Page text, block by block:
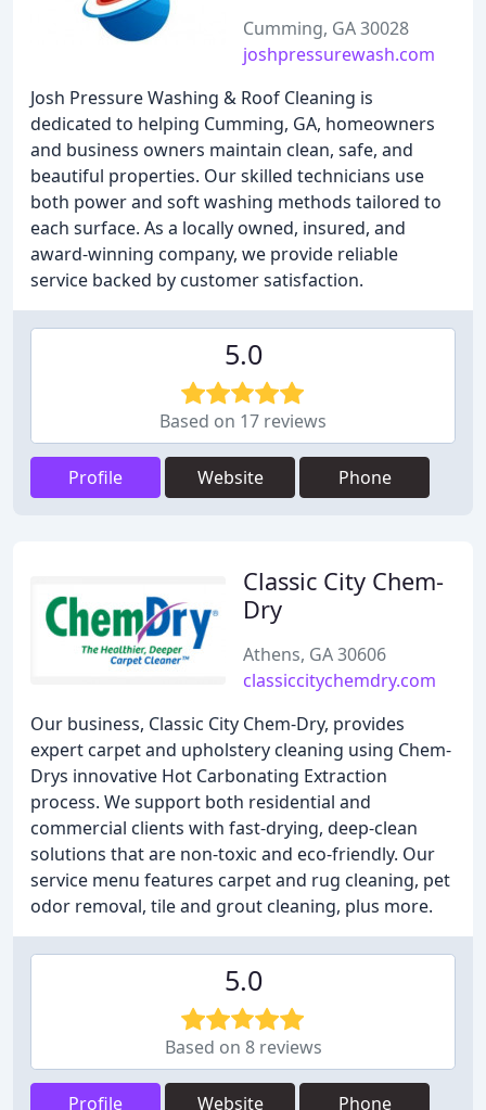
Cumming, GA 30028
joshpressurewash.com
Josh Pressure Washing & Roof Cleaning is
dedicated to helping Cumming, GA, homeowners
and business owners maintain clean, safe, and
beautiful properties. Our skilled technicians use
both power and soft washing methods tailored to
each surface. As a locally owned, insured, and
award-winning company, we provide reliable
service backed by customer satisfaction.
5.0
Based on 17 reviews
Profile Website Phone
Classic City Chem-
Dry
Athens, GA 30606
classiccitychemdry.com
Our business, Classic City Chem-Dry, provides
expert carpet and upholstery cleaning using Chem-
Drys innovative Hot Carbonating Extraction
process. We support both residential and
commercial clients with fast-drying, deep-clean
solutions that are non-toxic and eco-friendly. Our
service menu features carpet and rug cleaning, pet
odor removal, tile and grout cleaning, plus more.
5.0
Based on 8 reviews
Profile Website Phone